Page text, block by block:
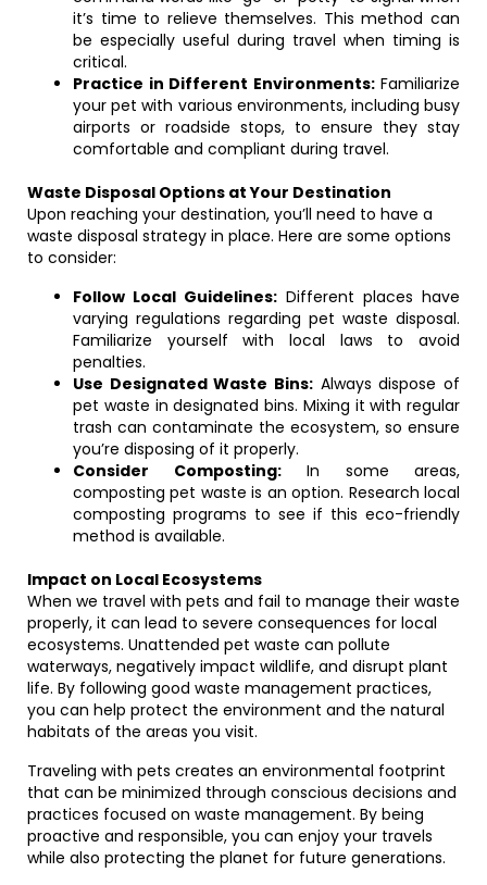
it’s time to relieve themselves. This method can
be especially useful during travel when timing is
critical.
Practice in Different Environments:Familiarize
your pet with various environments, including busy
airports or roadside stops, to ensure they stay
comfortable and compliant during travel.
Waste Disposal Options at Your Destination
Upon reaching your destination, you’ll need to have a
waste disposal strategy in place. Here are some options
to consider:
Follow Local Guidelines: Different places have
varying regulations regarding pet waste disposal.
Familiarize yourself with local laws to avoid
penalties.
Use Designated Waste Bins: Always dispose of
pet waste in designated bins. Mixing it with regular
trash can contaminate the ecosystem, so ensure
you’re disposing of it properly.
Consider Composting:In some areas,
composting pet waste is an option. Research local
composting programs to see if this eco-friendly
method is available.
Impact on Local Ecosystems
When we travel with pets and fail to manage their waste
properly, it can lead to severe consequences for local
ecosystems. Unattended pet waste can pollute
waterways, negatively impact wildlife, and disrupt plant
life. By following good waste management practices,
you can help protect the environment and the natural
habitats of the areas you visit.
Traveling with pets creates an environmental footprint
that can be minimized through conscious decisions and
practices focused on waste management. By being
proactive and responsible, you can enjoy your travels
while also protecting the planet for future generations.